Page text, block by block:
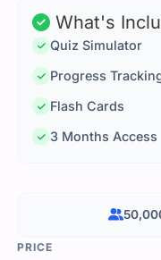
What's
Quiz Simulator
Progress
Flash Cards
3 Months Access